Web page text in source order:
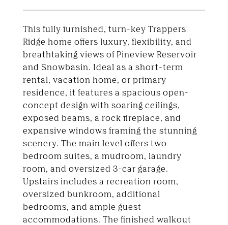
This fully furnished, turn-key Trappers
Ridge home offers luxury, flexibility, and
breathtaking views of Pineview Reservoir
and Snowbasin. Ideal as a short-term
rental, vacation home, or primary
residence, it features a spacious open-
concept design with soaring ceilings,
exposed beams, a rock fireplace, and
expansive windows framing the stunning
scenery. The main level offers two
bedroom suites, a mudroom, laundry
room, and oversized 3-car garage.
Upstairs includes a recreation room,
oversized bunkroom, additional
bedrooms, and ample guest
accommodations. The finished walkout